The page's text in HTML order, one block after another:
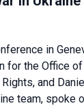
in
for the Office of
and
team, spoke